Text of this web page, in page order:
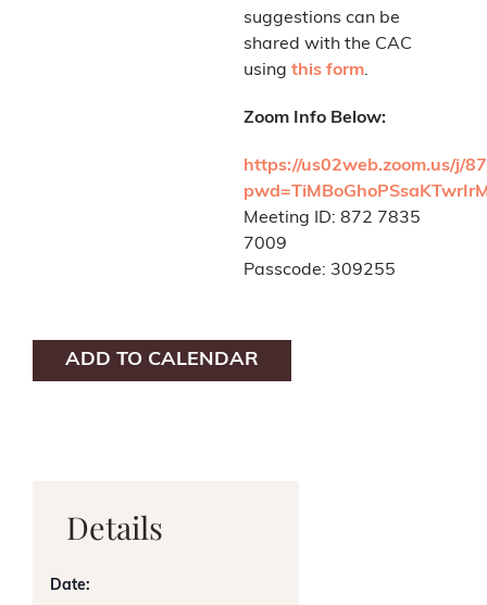
suggestions can be
shared with the CAC
using this form.
Zoom Info Below:
https://us02web.zoom.us/j/
Meeting ID: 872 7835
7009
Passcode: 309255
ADD TO CALENDAR
Details
Date: